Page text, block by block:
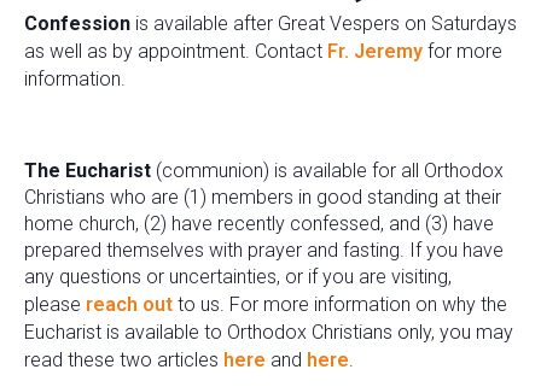
Confession is available after Great Vespers on Saturdays
as well as by appointment. Contact Fr. Jeremy for more
information.
The Eucharist (communion) is available for all Orthodox
Christians who are (1) members in good standing at their
home church, (2) have recently confessed, and (3) have
prepared themselves with prayer and fasting. If you have
any questions or uncertainties, or if you are visiting,
please reach out to us. For more information on why the
Eucharist is available to Orthodox Christians only, you may
read these two articles here and here.